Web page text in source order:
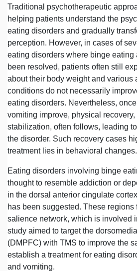
Traditional psychotherapeutic
helping patients understand the
eating disorders and gradually
perception. However, in cases of
eating disorders where binge eating
been resolved, patients often still
about their body weight and various
conditions do not necessarily
eating disorders. Nevertheless,
vomiting improve, physical
stabilization, often follows, leading
the disorder. Such recovery cases
treatment lies in behavioral changes.
Eating disorders involving binge
thought to resemble addiction or
in the dorsal anterior cingulate
has been suggested. These regions
salience network, which is involved
study aimed to target the
(DMPFC) with TMS to improve the
establish a treatment for eating
and vomiting.